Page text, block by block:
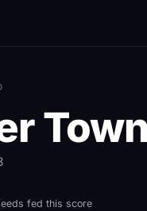
fed this score